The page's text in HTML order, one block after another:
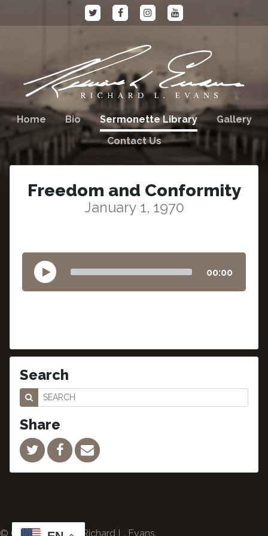
Home Bio Sermonette Library
Gallery
Contact Us
Freedom and Conformity
January 1, 1970
00:00
Search
Share
© Copyright 2024 Richard L. Evans.